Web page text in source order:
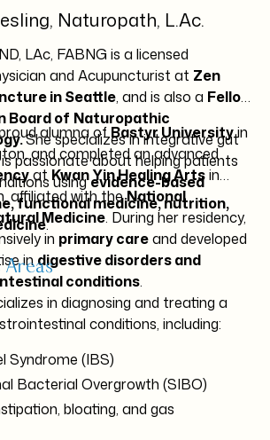
Naturopath, L.Ac.
LAc, FABNG is a licensed
and Acupuncturist at Zen
in Seattle, and is also a Fellow
Board of Naturopathic
She specializes in integrative gut
passionate about helping patients
usingevidence-based
functional medicine, nutrition,
.
alumna ofBastyr Universityin
and completed an advanced
atKwan Yin Healing Artsin
affiliated with theNational
Medicine. During her residency,
in primary careand developed
indigestive disorders and
conditions.
Areas
in diagnosing and treating a
conditions, including:
Syndrome (IBS)
Bacterial Overgrowth (SIBO)
bloating, and gas